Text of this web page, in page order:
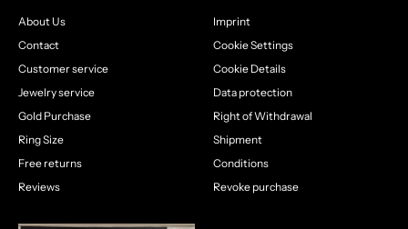
About Us
Contact
Customer service
Jewelry service
Gold Purchase
Ring Size
Free returns
Reviews
Imprint
Cookie Settings
Cookie Details
Data protection
Right of Withdrawal
Shipment
Conditions
Revoke purchase